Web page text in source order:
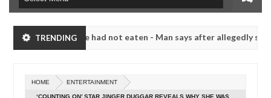
TRENDING
if she had not eaten - Man says after allegedly setting his
05,
20240
if she had not eaten - Man says after allegedly setting his
HOME ENTERTAINMENT
‘COUNTING ON’ STAR JINGER DUGGAR REVEALS WHY SHE WAS